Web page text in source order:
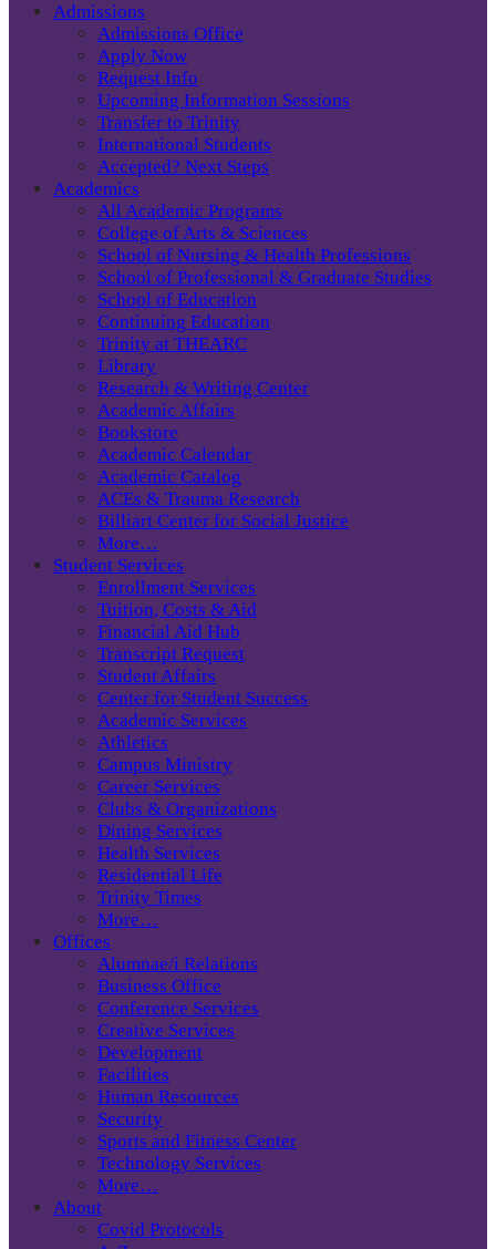
Admissions
Admissions Office
Apply Now
Request Info
Upcoming Information Sessions
Transfer to Trinity
International Students
Accepted? Next Steps
Academics
All Academic Programs
College of Arts & Sciences
School of Nursing & Health Professions
School of Professional & Graduate Studies
School of Education
Continuing Education
Trinity at THEARC
Library
Research & Writing Center
Academic Affairs
Bookstore
Academic Calendar
Academic Catalog
ACEs & Trauma Research
Billiart Center for Social Justice
More…
Student Services
Enrollment Services
Tuition, Costs & Aid
Financial Aid Hub
Transcript Request
Student Affairs
Center for Student Success
Academic Services
Athletics
Campus Ministry
Career Services
Clubs & Organizations
Dining Services
Health Services
Residential Life
Trinity Times
More…
Offices
Alumnae/i Relations
Business Office
Conference Services
Creative Services
Development
Facilities
Human Resources
Security
Sports and Fitness Center
Technology Services
More…
About
Covid Protocols